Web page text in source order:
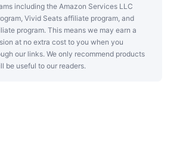
including the Amazon Services LLC
Vivid Seats affiliate program, and
program. This means we may earn a
at no extra cost to you when you
our links. We only recommend products
be useful to our readers.